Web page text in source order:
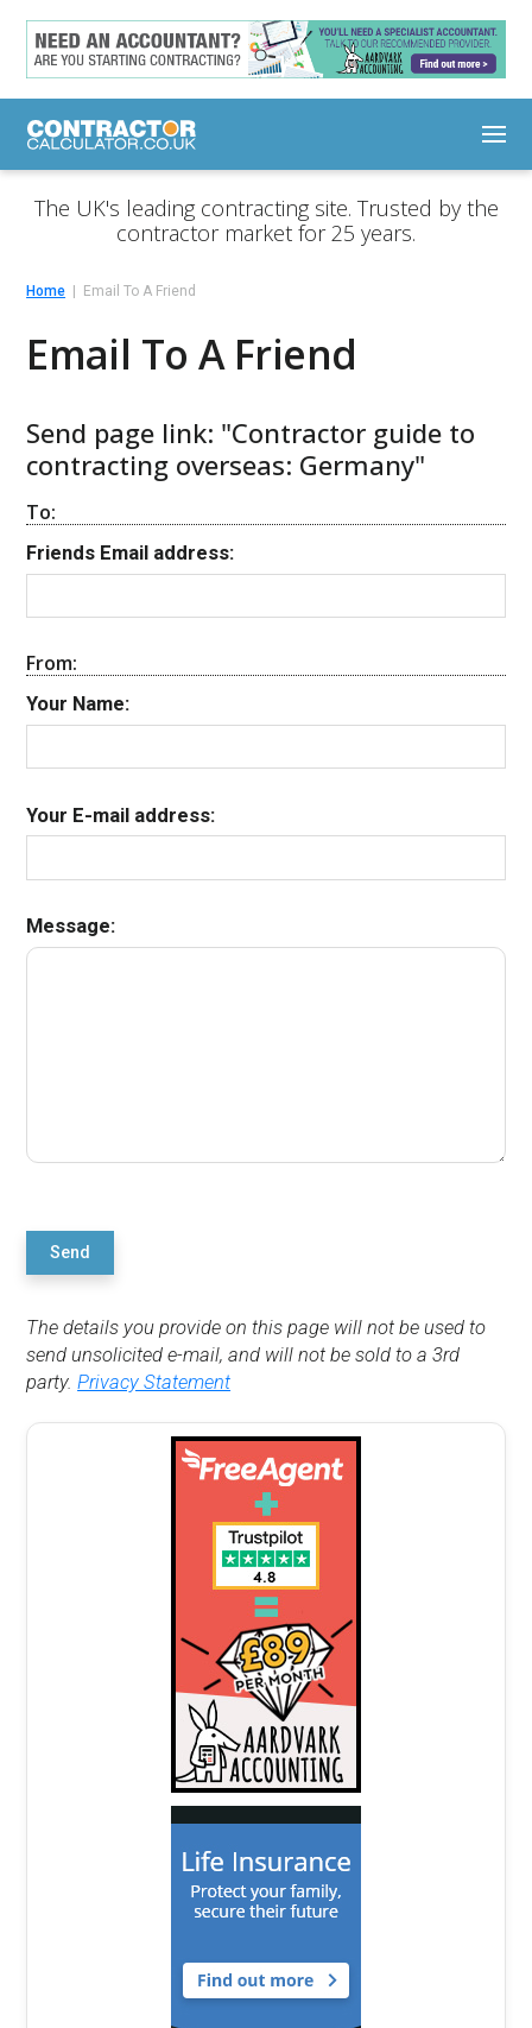
The UK's leading contracting site. Trusted by the
contractor market for 25 years.
Home Email To A Friend
Email To A Friend
Send page link: "Contractor guide to
contracting overseas: Germany"
To:
Friends Email address:
From:
Your Name:
Your E-mail address:
Message:
Send
The details you provide on this page will not be used to
send unsolicited e-mail, and will not be sold to a 3rd
party.Privacy Statement